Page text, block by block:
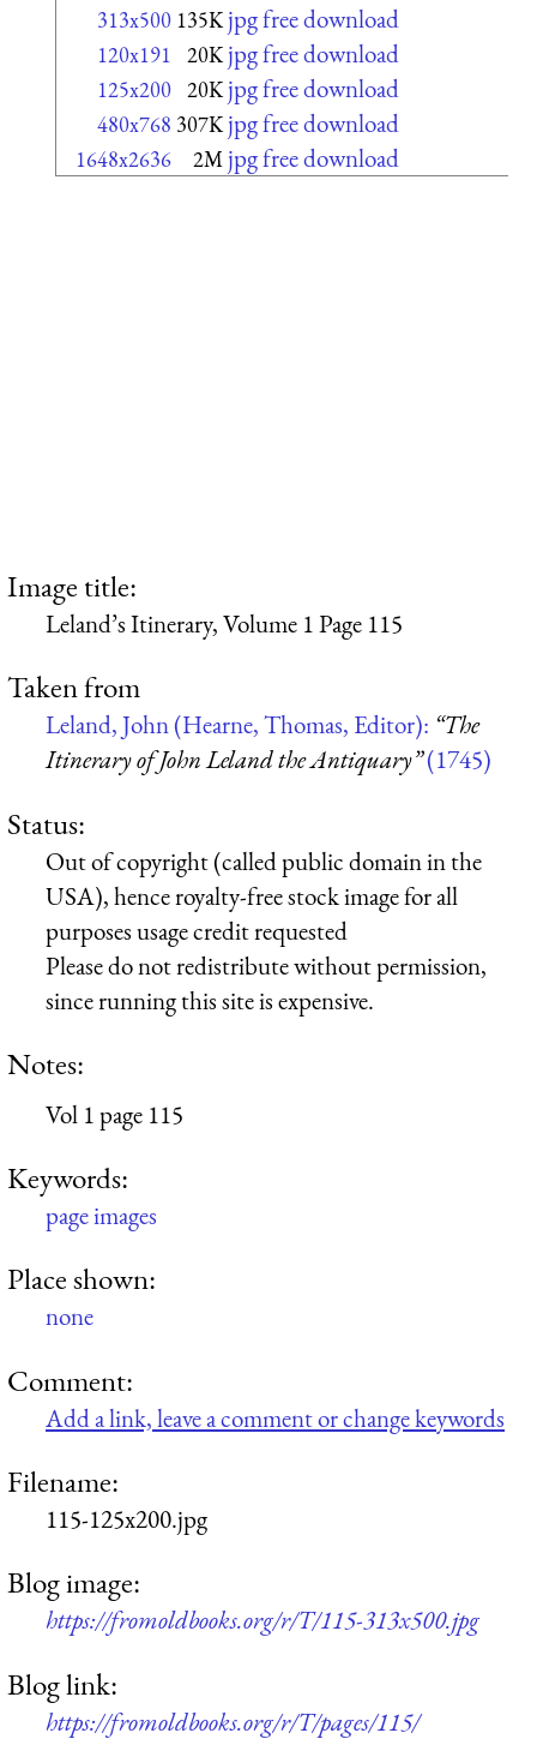
313x500 135K jpg free download
120x191 20K jpg free download
125x200 20K jpg free download
480x768 307K jpg free download
1648x2636 2M jpg free download
Image title:
Leland’s Itinerary, Volume 1 Page 115
Taken from
Leland, John (Hearne, Thomas, Editor): “The
Itinerary of John Leland the Antiquary”(1745)
Status:
Out of copyright (called public domain in the
USA), hence royalty-free stock image for all
purposes usage credit requested
Please do not redistribute without permission,
since running this site is expensive.
Notes:
Vol 1 page 115
Keywords:
page images
Place shown:
none
Comment:
Add a link, leave a comment or change keywords
Filename:
115-125x200.jpg
Blog image:
https://fromoldbooks.org/r/T/115-313x500.jpg
Blog link:
https://fromoldbooks.org/r/T/pages/115/